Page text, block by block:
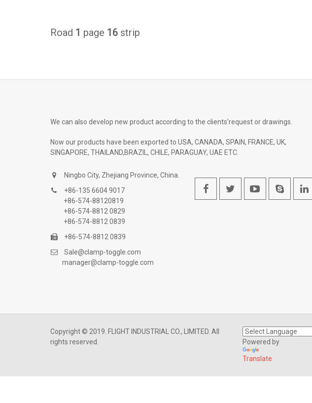
Road 1 page 16 strip
We can also develop new product according to the clients’request or drawings.
Now our products have been exported to USA, CANADA, SPAIN, FRANCE, UK,
SINGAPORE, THAILAND,BRAZIL, CHILE, PARAGUAY, UAE ETC.
Ningbo City, Zhejiang Province, China.
+86-135 6604 9017
+86-574-88120819
+86-574-8812 0829
+86-574-8812 0839
+86-574-8812 0839
Sale@clamp-toggle.com
manager@clamp-toggle.com
Copyright © 2019. FLIGHT INDUSTRIAL CO., LIMITED. All
rights reserved.
Powered by
Translate